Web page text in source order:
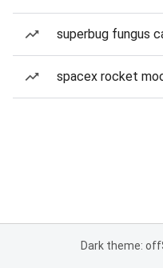
superbug fungus
spacex rocket
Dark theme: off